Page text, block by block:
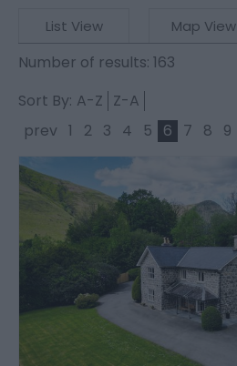
List View Map View
Number of results: 163
Sort By: A-Z Z-A
prev 1 2 3 4 5 6 7 8 9